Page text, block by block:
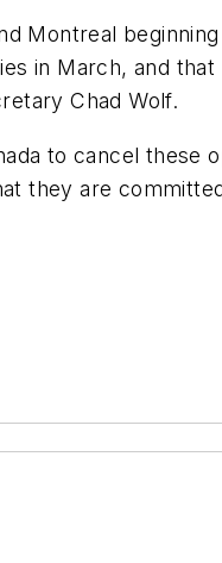
Montreal beginning
in March, and
Chad Wolf.
to cancel these
they are